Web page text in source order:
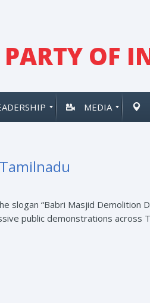
OF
MEDIA
slogan “Babri Masjid Demolition
public demonstrations across